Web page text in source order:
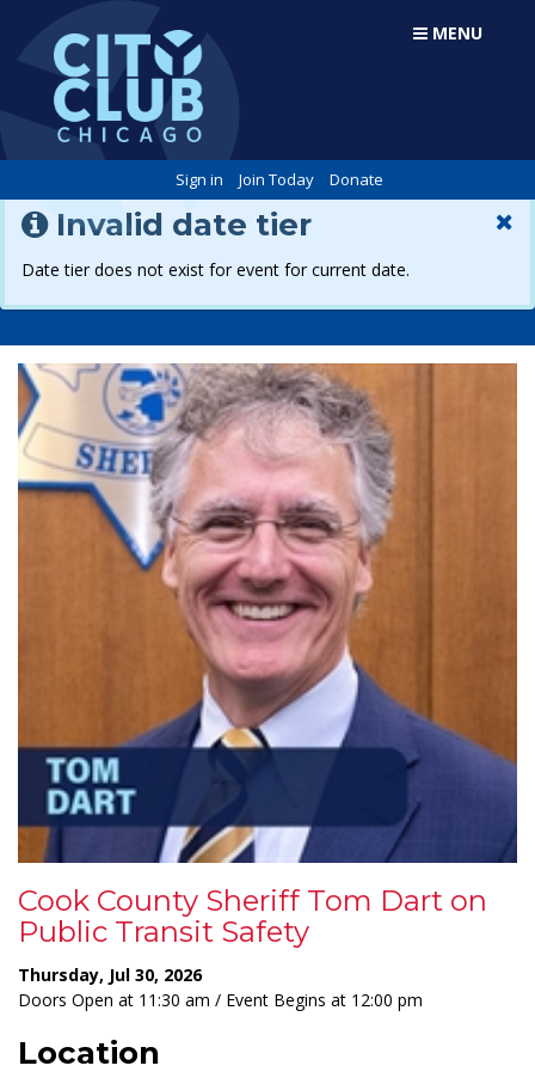
MENU
Sign in Join Today Donate
Invalid date tier
Date tier does not exist for event for current date.
Cook County Sheriff Tom Dart on
Public Transit Safety
Thursday, Jul 30, 2026
Doors Open at 11:30 am / Event Begins at 12:00 pm
Location